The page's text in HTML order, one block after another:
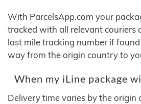
With ParcelsApp.com your
tracked with all relevant couriers
last mile tracking number if
way from the origin country to
When my iLine package
Delivery time varies by the origin